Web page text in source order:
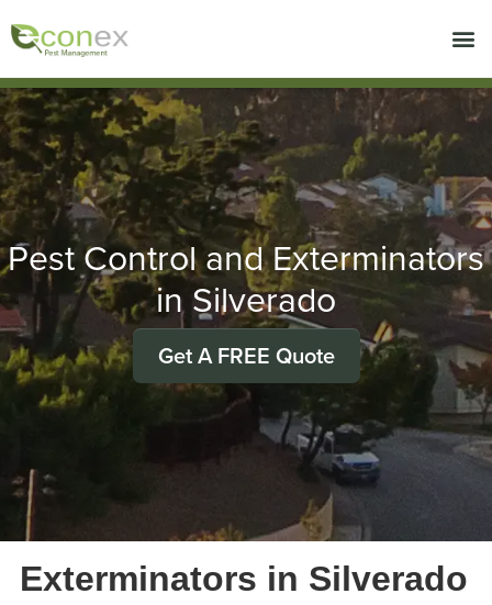
Call today for a free quote!
Pest Control and Exterminators
in Silverado
Get A FREE Quote
Exterminators in Silverado